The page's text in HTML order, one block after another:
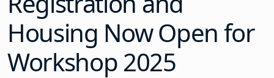
Housing Now Open for
Workshop 2025